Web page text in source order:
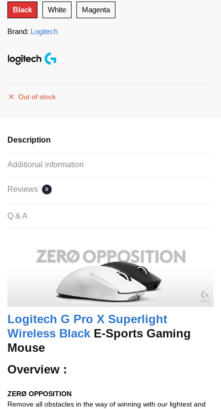
Black White Magenta
Brand: Logitech
Out of stock
Description
Additional information
Reviews 0
Q & A
Logitech G Pro X Superlight
Wireless BlackE-Sports Gaming
Mouse
Overview :
ZERØ OPPOSITION
Remove all obstacles in the way of winning with our lightest and